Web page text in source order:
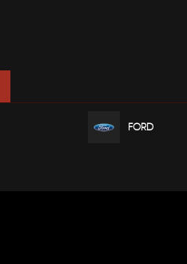
FORD